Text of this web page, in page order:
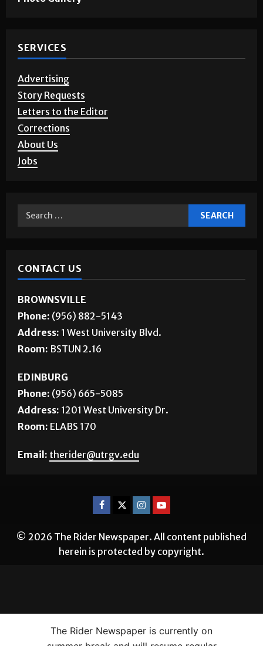
SERVICES
Advertising
Story Requests
Letters to the Editor
Corrections
About Us
Jobs
CONTACT US
BROWNSVILLE
Phone: (956) 882-5143
Address: 1 West University Blvd.
Room: BSTUN 2.16
EDINBURG
Phone: (956) 665-5085
Address: 1201 West University Dr.
Room: ELABS 170
Email: therider@utrgv.edu
© 2026 The Rider Newspaper. All content published
herein is protected by copyright.
The Rider Newspaper is currently on